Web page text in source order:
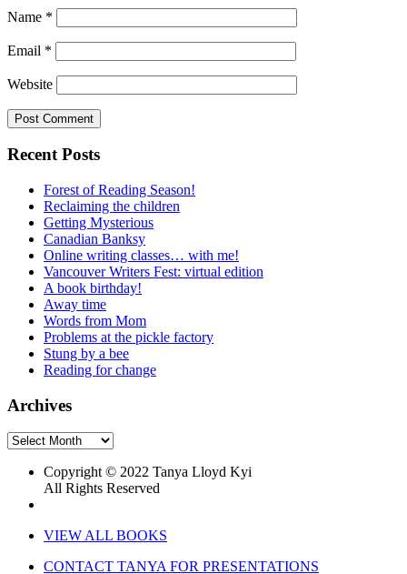
Name *
Email *
Website
Recent Posts
Forest of Reading Season!
Reclaiming the children
Getting Mysterious
Canadian Banksy
Online writing classes… with me!
Vancouver Writers Fest: virtual edition
A book birthday!
Away time
Words from Mom
Problems at the pickle factory
Stung by a bee
Reading for change
Archives
Archives
Copyright © 2022 Tanya Lloyd Kyi
All Rights Reserved
VIEW ALL BOOKS
CONTACT TANYA FOR PRESENTATIONS